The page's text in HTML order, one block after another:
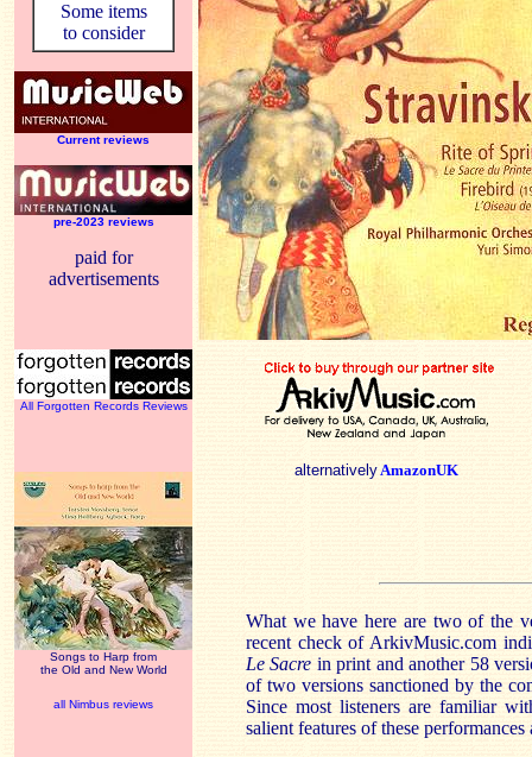
Some items
to consider
Current reviews
pre-2023 reviews
paid for
advertisements
All Forgotten Records Reviews
Songs to Harp from
the Old and New World
all Nimbus reviews
alternativelyAmazonUK
What we have here are two of the
recent check of ArkivMusic.com
Le Sacre in print and another 58
of two versions sanctioned by the
Since most listeners are familiar
salient features of these